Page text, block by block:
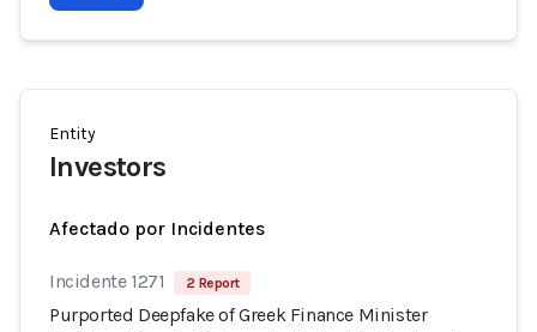
Entity
Investors
Afectado por Incidentes
Incidente 1271 2 Report
Purported Deepfake of Greek Finance Minister